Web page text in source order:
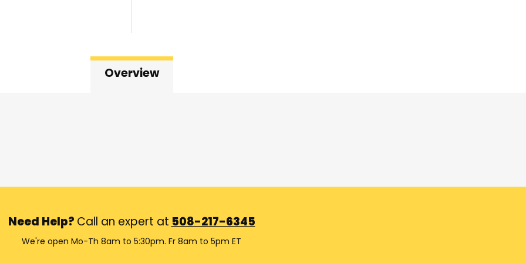
Overview
Need Help? Call an expert at 508-217-6345
We're open Mo-Th 8am to 5:30pm. Fr 8am to 5pm ET